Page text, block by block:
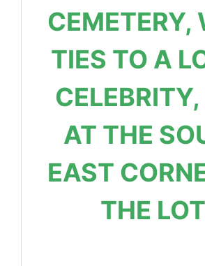
CEMETERY,
TIES TO A
CELEBRITY,
AT THE
EAST
THE